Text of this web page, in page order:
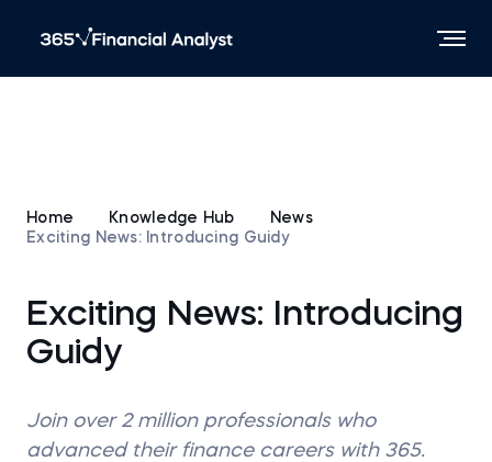
Home Knowledge Hub
News
Exciting News: Introducing Guidy
Exciting News: Introducing
Guidy
Join over 2 million professionals who
advanced their finance careers with 365.